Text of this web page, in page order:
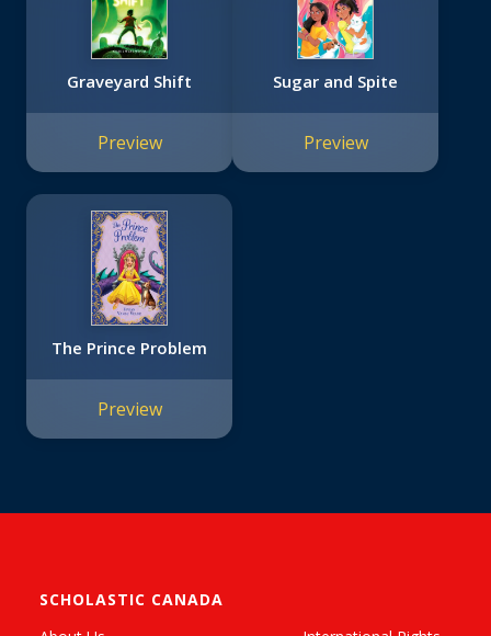
Graveyard Shift
Preview
Sugar and Spite
Preview
The Prince Problem
Preview
SCHOLASTIC CANADA